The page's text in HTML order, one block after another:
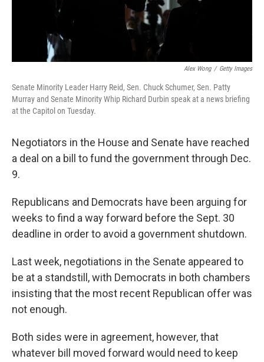
Alex Wong / Getty Images
Senate Minority Leader Harry Reid, Sen. Chuck Schumer, Sen. Patty
Murray and Senate Minority Whip Richard Durbin speak at a news briefing
at the Capitol on Tuesday.
Negotiators in the House and Senate have reached
a deal on a bill to fund the government through Dec.
9.
Republicans and Democrats have been arguing for
weeks to find a way forward before the Sept. 30
deadline in order to avoid a government shutdown.
Last week, negotiations in the Senate appeared to
be at a standstill, with Democrats in both chambers
insisting that the most recent Republican offer was
not enough.
Both sides were in agreement, however, that
whatever bill moved forward would need to keep